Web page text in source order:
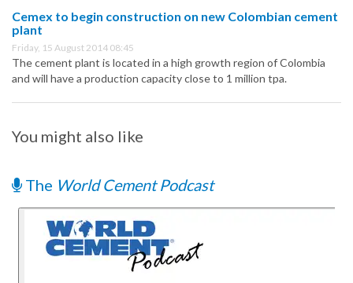
Cemex to begin construction on new Colombian cement
plant
Friday, 15 August 2014 08:45
The cement plant is located in a high growth region of Colombia
and will have a production capacity close to 1 million tpa.
You might also like
The World Cement Podcast